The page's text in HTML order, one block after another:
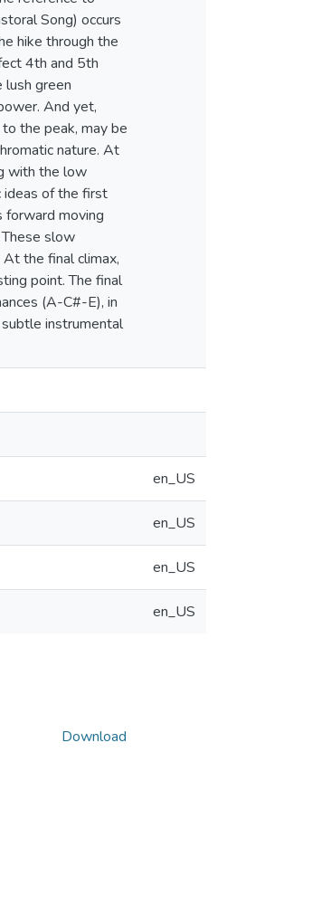
Song) occurs
hike through the
4th and 5th
lush green
And yet,
the peak, may be
nature. At
with the low
ideas of the first
forward moving
slow
the final climax,
point. The final
(A-C#-E), in
instrumental
en_US
en_US
en_US
en_US
Download